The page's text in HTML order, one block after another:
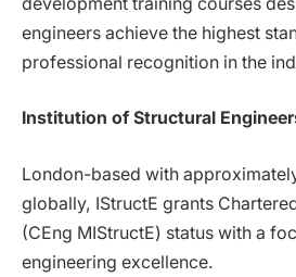
engineers achieve the highest
professional recognition in the
Institution of Structural
London-based with
globally, IStructE grants
(CEng MIStructE) status with a
engineering excellence.